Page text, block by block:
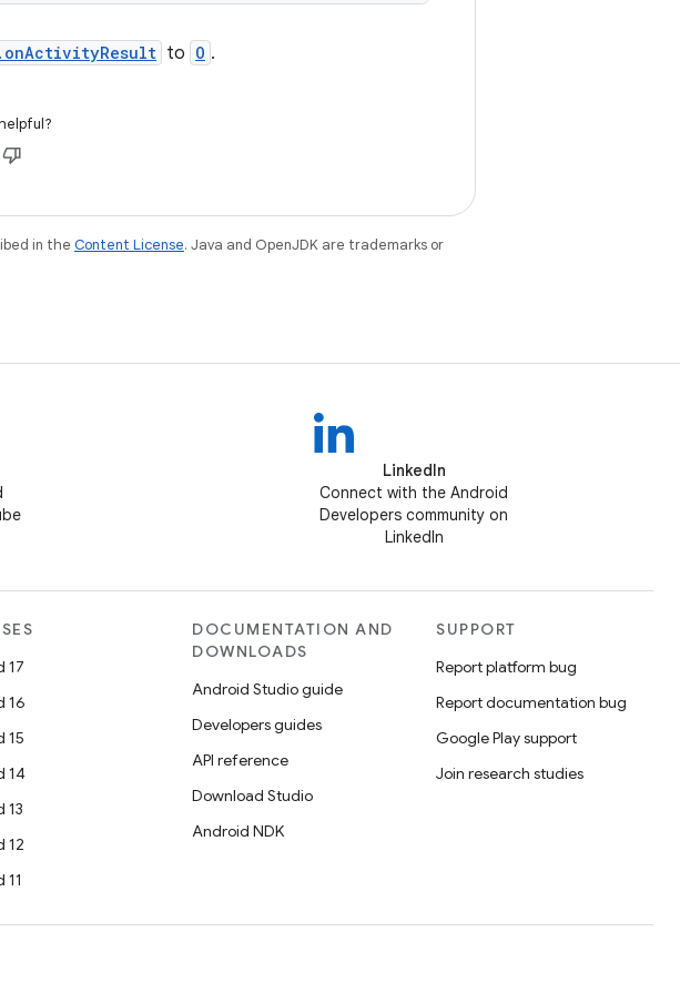
to O .
in the Content License. Java and OpenJDK are trademarks or
LinkedIn
Connect with the Android
Developers community on
LinkedIn
17
16
15
14
13
12
11
DOCUMENTATION AND
DOWNLOADS
Android Studio guide
Developers guides
API reference
Download Studio
Android NDK
SUPPORT
Report platform bug
Report documentation bug
Google Play support
Join research studies